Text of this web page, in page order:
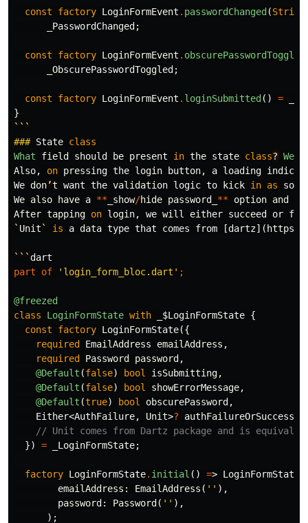
const factory LoginFormEvent . passwordChanged (String
_PasswordChanged ;
const factory LoginFormEvent . obscurePasswordToggled
_ObscurePasswordToggled ;
const factory LoginFormEvent . loginSubmitted () =
}
```
### State class
What
field should be present in the state class? We
Also, on pressing the login button, a loading
We don’t want the validation logic to kick in as
soon
We also have a ** _show/hide password_ ** option and
After tapping on login, we will either succeed or
` Unit` is a data type that comes from [dartz]( https:
```dart
part of
'login_form_bloc.dart' ;
@freezed
class
LoginFormState with _$LoginFormState {
const
factory LoginFormState({
required
EmailAddress emailAddress ,
required
Password password ,
@Default (false) bool isSubmitting,
@Default (false) bool showErrorMessage,
@Default (true) bool obscurePassword ,
Either<AuthFailure, Unit>? authFailureOrSuccess
// Unit comes from Dartz package and is
})
= _LoginFormState;
factory LoginFormState. initial () => LoginFormState
emailAddress:
EmailAddress ( '' ),
password:
Password ( '' ),
);